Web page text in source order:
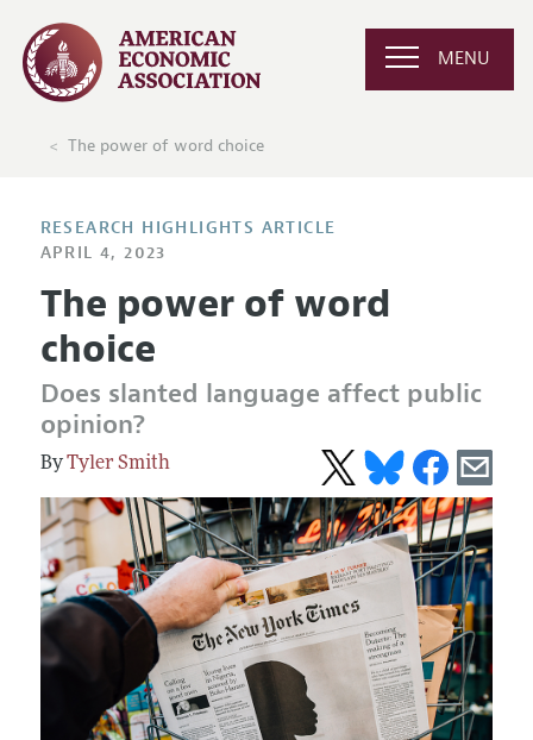
MENU
The power of word choice
RESEARCH HIGHLIGHTS ARTICLE
APRIL 4, 2023
The power of word
choice
Does slanted language affect public
opinion?
Tyler Smith